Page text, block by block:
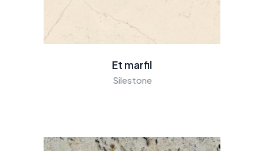
Et marfil
Silestone